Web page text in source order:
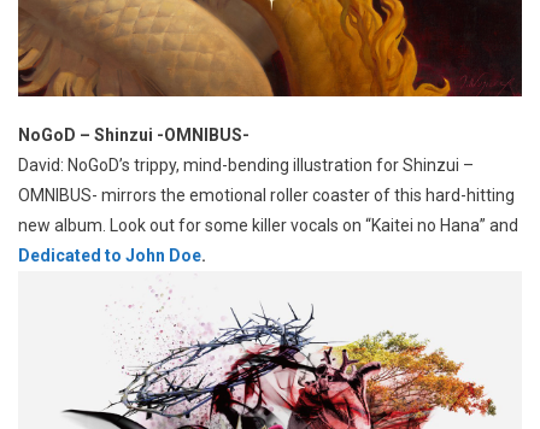
NoGoD – Shinzui -OMNIBUS-
David: NoGoD’s trippy, mind-bending illustration for Shinzui –
OMNIBUS- mirrors the emotional roller coaster of this hard-hitting
new album. Look out for some killer vocals on “Kaitei no Hana” and
Dedicated to John Doe.